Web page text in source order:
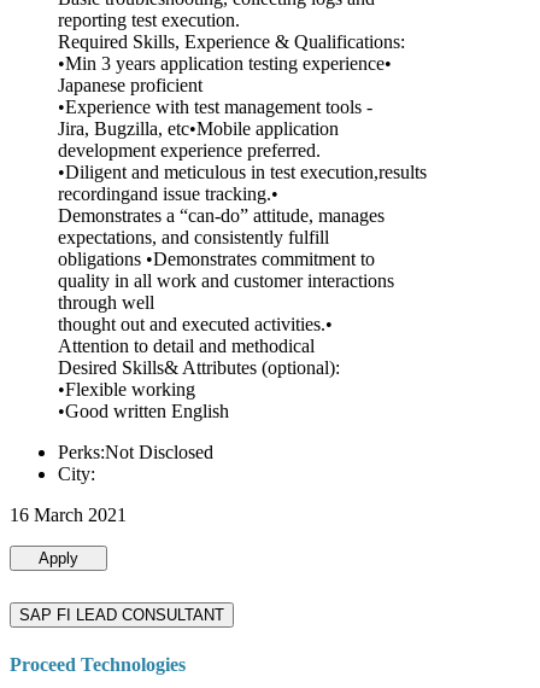
reporting test execution.
Required Skills, Experience & Qualifications:
•Min 3 years application testing experience•
Japanese proficient
•Experience with test management tools -
Jira, Bugzilla, etc•Mobile application
development experience preferred.
•Diligent and meticulous in test execution,results
recordingand issue tracking.•
Demonstrates a “can-do” attitude, manages
expectations, and consistently fulfill
obligations •Demonstrates commitment to
quality in all work and customer interactions
through well
thought out and executed activities.•
Attention to detail and methodical
Desired Skills& Attributes (optional):
•Flexible working
•Good written English
Perks:Not Disclosed
City:
16 March 2021
Apply
SAP FI LEAD CONSULTANT
Proceed Technologies